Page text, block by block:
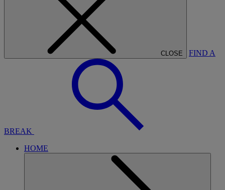
CLOSE FIND A
BREAK
HOME